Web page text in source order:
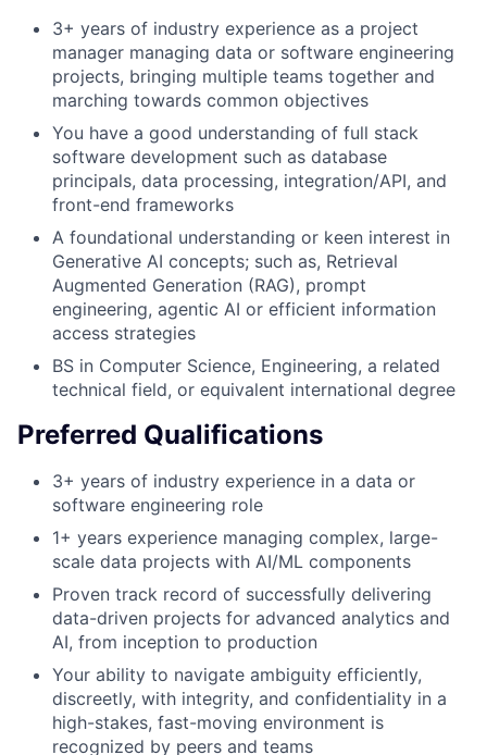
3+ years of industry experience as a project
manager managing data or software engineering
projects, bringing multiple teams together and
marching towards common objectives
You have a good understanding of full stack
software development such as database
principals, data processing, integration/API, and
front-end frameworks
A foundational understanding or keen interest in
Generative AI concepts; such as, Retrieval
Augmented Generation (RAG), prompt
engineering, agentic AI or efficient information
access strategies
BS in Computer Science, Engineering, a related
technical field, or equivalent international degree
Preferred Qualifications
3+ years of industry experience in a data or
software engineering role
1+ years experience managing complex, large-
scale data projects with AI/ML components
Proven track record of successfully delivering
data-driven projects for advanced analytics and
AI, from inception to production
Your ability to navigate ambiguity efficiently,
discreetly, with integrity, and confidentiality in a
high-stakes, fast-moving environment is
recognized by peers and teams